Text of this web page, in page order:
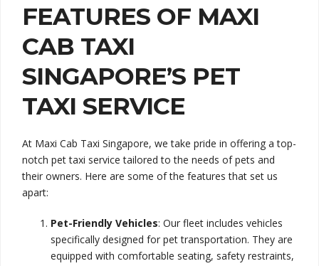
FEATURES OF MAXI
CAB TAXI
SINGAPORE’S PET
TAXI SERVICE
At Maxi Cab Taxi Singapore, we take pride in offering a top-
notch pet taxi service tailored to the needs of pets and
their owners. Here are some of the features that set us
apart:
Pet-Friendly Vehicles: Our fleet includes vehicles
specifically designed for pet transportation. They are
equipped with comfortable seating, safety restraints,